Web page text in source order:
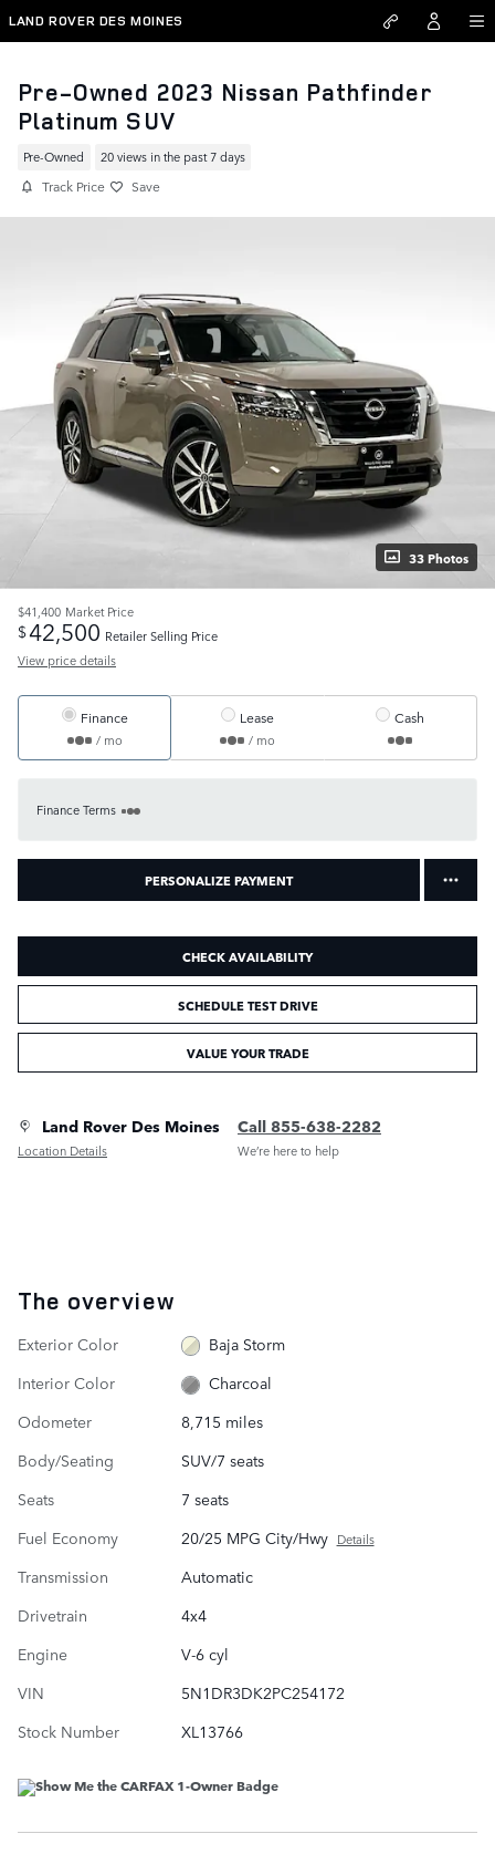
Skip to main content
LAND ROVER DES MOINES
Pre-Owned 2023 Nissan Pathfinder
Platinum SUV
Pre-Owned 20 views in the past 7 days
Track Price Save
33 Photos
$41,400 Market Price
$42,500 Retailer Selling Price
View price details
Finance
/ mo
Lease
/ mo
Cash
Finance Terms
PERSONALIZE PAYMENT
CHECK AVAILABILITY
SCHEDULE TEST DRIVE
VALUE YOUR TRADE
Land Rover Des Moines
Location Details
Call 855-638-2282
We’re here to help
The overview
Exterior Color
Baja Storm
Interior Color
Charcoal
Odometer
8,715 miles
Body/Seating
SUV/7 seats
Seats
7 seats
Fuel Economy
20/25 MPG City/Hwy Details
Transmission
Automatic
Drivetrain
4x4
Engine
V-6 cyl
VIN
5N1DR3DK2PC254172
Stock Number
XL13766